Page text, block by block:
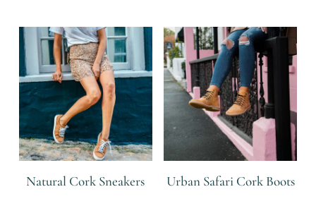
Natural Cork Sneakers Urban Safari Cork Boots